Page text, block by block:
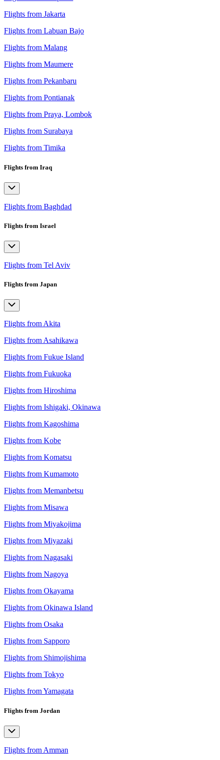
Flights from Jakarta
Flights from Labuan Bajo
Flights from Malang
Flights from Maumere
Flights from Pekanbaru
Flights from Pontianak
Flights from Praya, Lombok
Flights from Surabaya
Flights from Timika
Flights from Iraq
Flights from Baghdad
Flights from Israel
Flights from Tel Aviv
Flights from Japan
Flights from Akita
Flights from Asahikawa
Flights from Fukue Island
Flights from Fukuoka
Flights from Hiroshima
Flights from Ishigaki, Okinawa
Flights from Kagoshima
Flights from Kobe
Flights from Komatsu
Flights from Kumamoto
Flights from Memanbetsu
Flights from Misawa
Flights from Miyakojima
Flights from Miyazaki
Flights from Nagasaki
Flights from Nagoya
Flights from Okayama
Flights from Okinawa Island
Flights from Osaka
Flights from Sapporo
Flights from Shimojishima
Flights from Tokyo
Flights from Yamagata
Flights from Jordan
Flights from Amman